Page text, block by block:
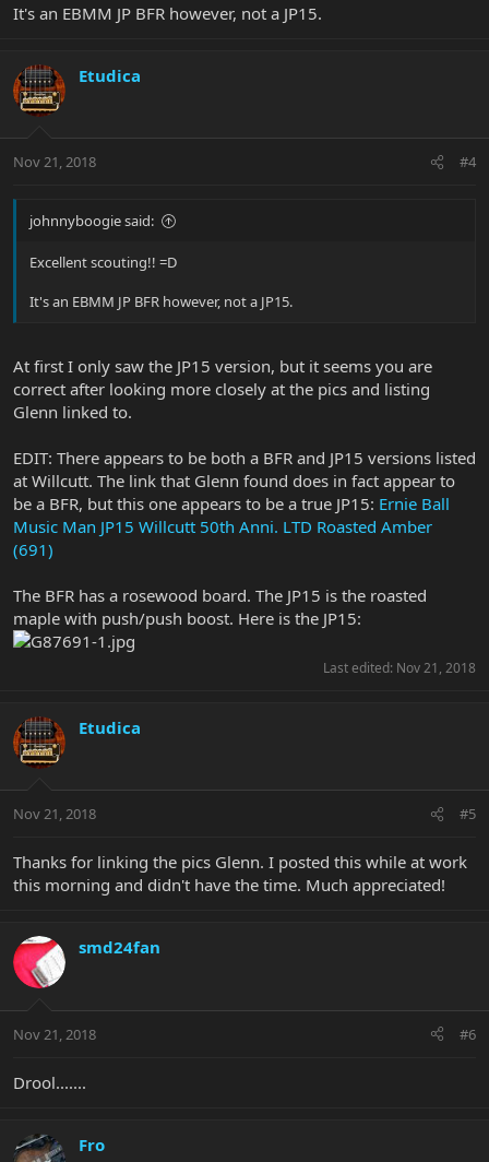
It's an EBMM JP BFR however, not a JP15.
Etudica
Nov 21, 2018 #4
johnnyboogie said:
Excellent scouting!! =D
It's an EBMM JP BFR however, not a JP15.
At first I only saw the JP15 version, but it seems you are
correct after looking more closely at the pics and listing
Glenn linked to.
EDIT: There appears to be both a BFR and JP15 versions listed
at Willcutt. The link that Glenn found does in fact appear to
be a BFR, but this one appears to be a true JP15: Ernie Ball
Music Man JP15 Willcutt 50th Anni. LTD Roasted Amber
(691)
The BFR has a rosewood board. The JP15 is the roasted
maple with push/push boost. Here is the JP15:
Last edited: Nov 21, 2018
Etudica
Nov 21, 2018 #5
Thanks for linking the pics Glenn. I posted this while at work
this morning and didn't have the time. Much appreciated!
smd24fan
Nov 21, 2018 #6
Drool.......
Fro